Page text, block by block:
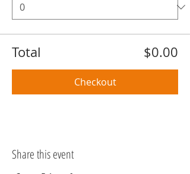
Total $0.00
Checkout
Share this event